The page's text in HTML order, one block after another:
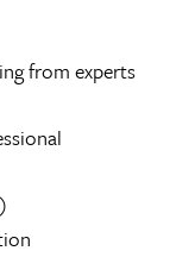
from experts